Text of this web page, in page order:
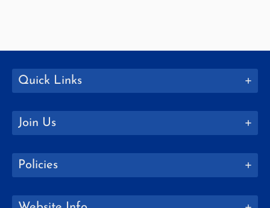
Quick Links
Join Us
Policies